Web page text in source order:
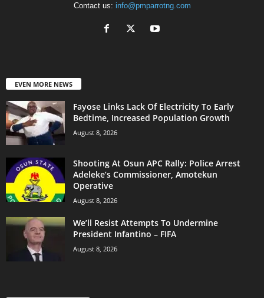
Contact us: info@pmparrotng.com
EVEN MORE NEWS
Fayose Links Lack Of Electricity To Early
Bedtime, Increased Population Growth
August 8, 2026
Shooting At Osun APC Rally: Police Arrest
Adeleke’s Commissioner, Amotekun
Operative
August 8, 2026
We’ll Resist Attempts To Undermine
President Infantino – FIFA
August 8, 2026